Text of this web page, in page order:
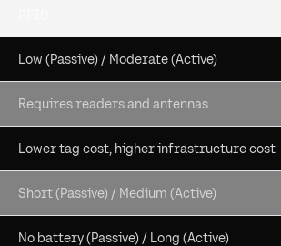
Low (Passive) / Moderate (Active)
Requires readers and antennas
Lower tag cost, higher infrastructure cost
Short (Passive) / Medium (Active)
No battery (Passive) / Long (Active)